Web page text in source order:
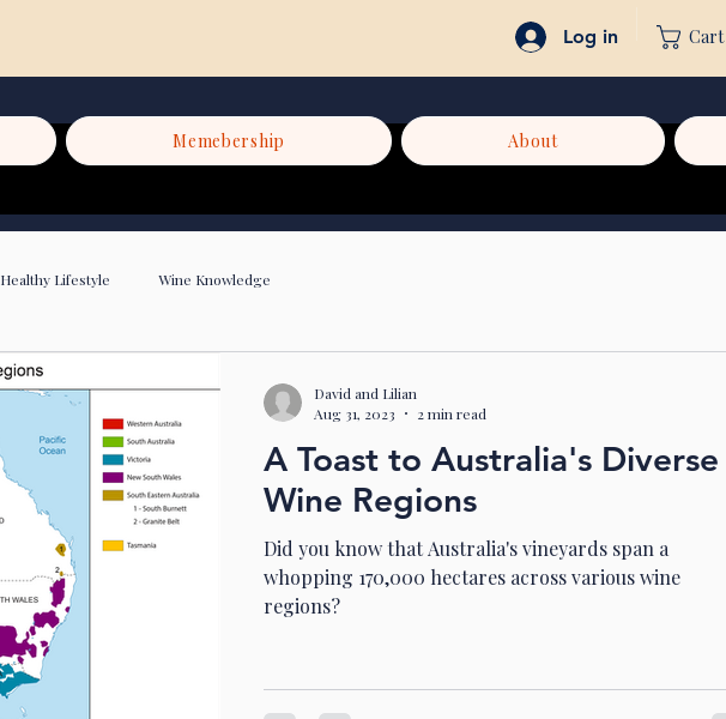
Log in Cart
Memebership About
Healthy Lifestyle Wine Knowledge
A Toast to Australia's Diverse
Wine Regions
Did you know that Australia's vineyards span a
whopping 170,000 hectares across various wine
regions?
David and Lilian
Aug 31, 2023
2 min read